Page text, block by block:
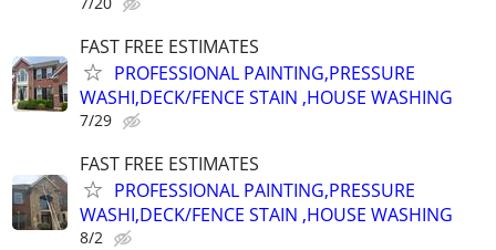
FAST FREE ESTIMATES
PROFESSIONAL PAINTING,PRESSURE
WASHI,DECK/FENCE STAIN ,HOUSE WASHING
7/29
FAST FREE ESTIMATES
PROFESSIONAL PAINTING,PRESSURE
WASHI,DECK/FENCE STAIN ,HOUSE WASHING
8/2